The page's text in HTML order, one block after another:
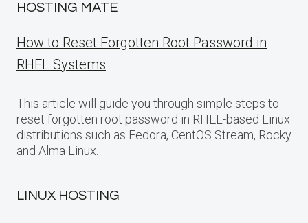
HOSTING MATE
How to Reset Forgotten Root Password in
RHEL Systems
This article will guide you through simple steps to
reset forgotten root password in RHEL-based Linux
distributions such as Fedora, CentOS Stream, Rocky
and Alma Linux.
LINUX HOSTING